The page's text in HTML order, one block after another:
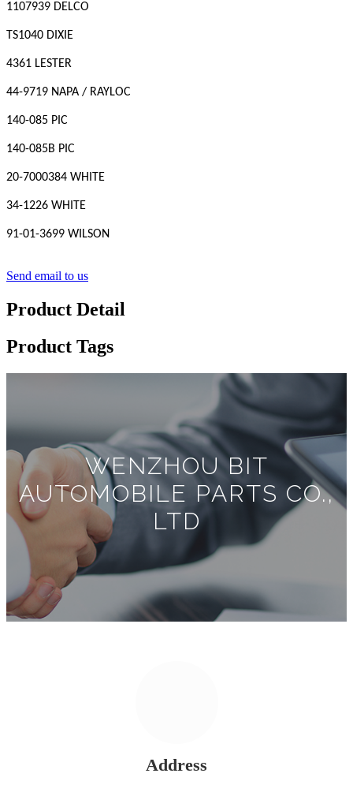
1107939 DELCO
TS1040 DIXIE
4361 LESTER
44-9719 NAPA / RAYLOC
140-085 PIC
140-085B PIC
20-7000384 WHITE
34-1226 WHITE
91-01-3699 WILSON
Send email to us
Product Detail
Product Tags
WENZHOU BIT
AUTOMOBILE PARTS CO.,
LTD
Address